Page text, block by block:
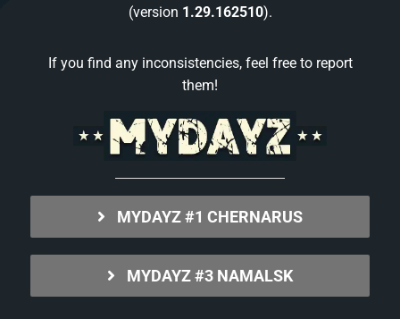
(version 1.29.162510).
If you find any inconsistencies, feel free to report
them!
MYDAYZ #1 CHERNARUS
MYDAYZ #3 NAMALSK